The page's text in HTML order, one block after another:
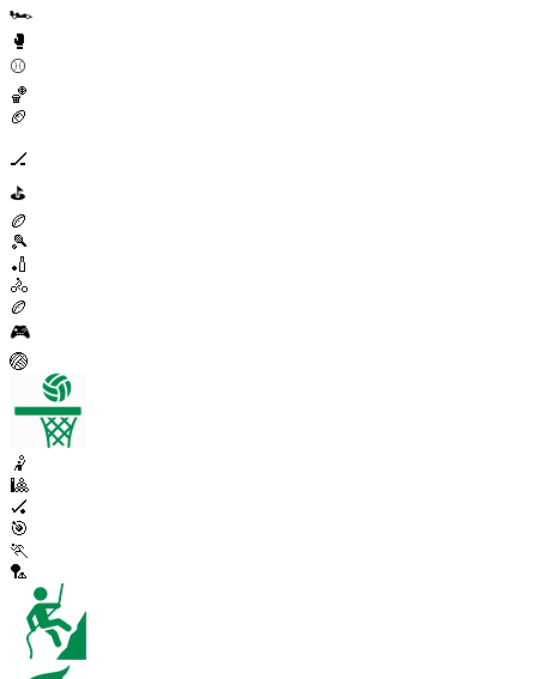
🏎️
🥊
⚾
🏀
🏈
🏒
⛳
🏉
🎾
🏏
🚴
🏉
🎮
🏐
🤾
🎱
🏑
🎯
🏃
🏸